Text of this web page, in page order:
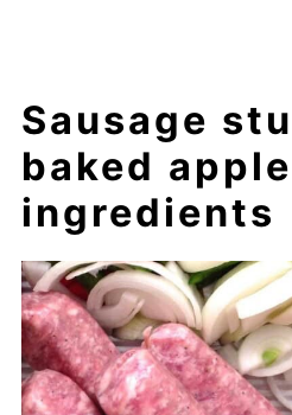
Sausage
baked
ingredients